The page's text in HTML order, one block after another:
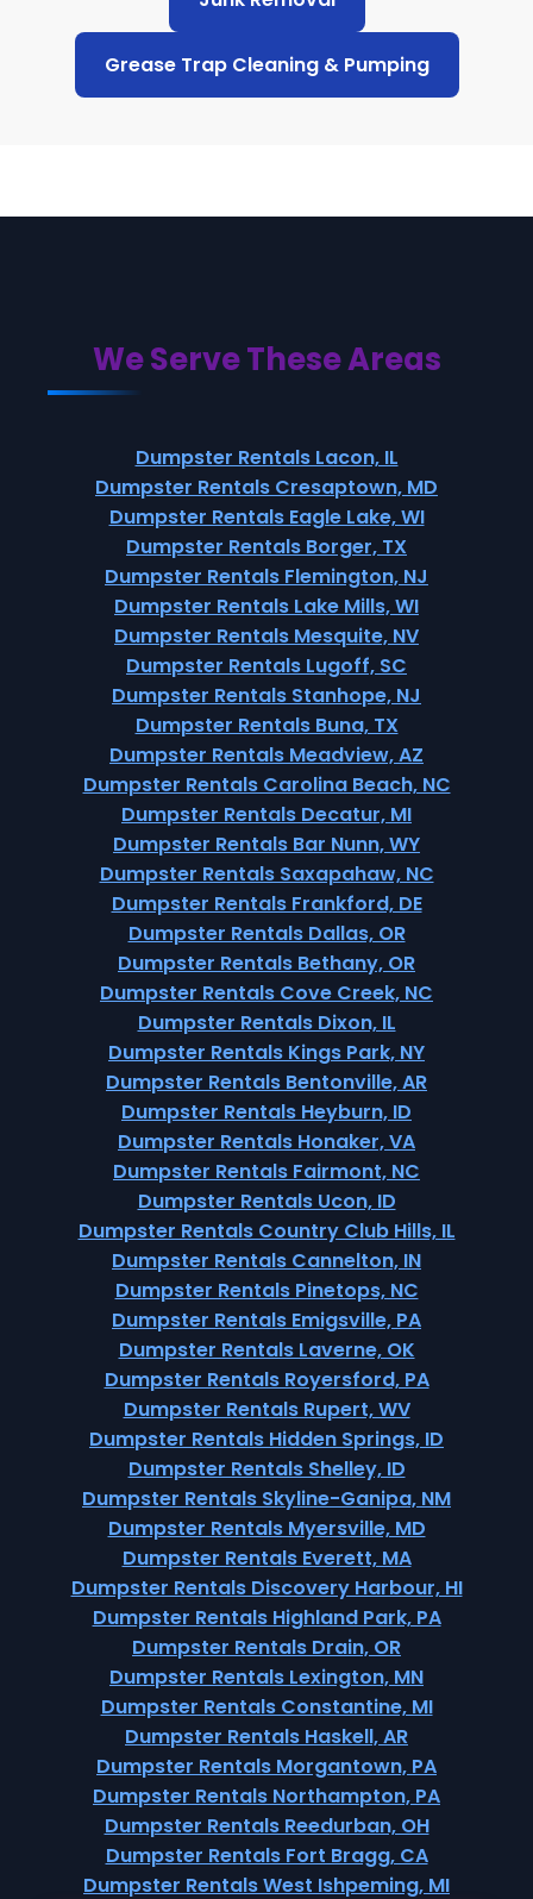
Grease Trap Cleaning & Pumping
We Serve These Areas
Dumpster Rentals Lacon, IL
Dumpster Rentals Cresaptown, MD
Dumpster Rentals Eagle Lake, WI
Dumpster Rentals Borger, TX
Dumpster Rentals Flemington, NJ
Dumpster Rentals Lake Mills, WI
Dumpster Rentals Mesquite, NV
Dumpster Rentals Lugoff, SC
Dumpster Rentals Stanhope, NJ
Dumpster Rentals Buna, TX
Dumpster Rentals Meadview, AZ
Dumpster Rentals Carolina Beach, NC
Dumpster Rentals Decatur, MI
Dumpster Rentals Bar Nunn, WY
Dumpster Rentals Saxapahaw, NC
Dumpster Rentals Frankford, DE
Dumpster Rentals Dallas, OR
Dumpster Rentals Bethany, OR
Dumpster Rentals Cove Creek, NC
Dumpster Rentals Dixon, IL
Dumpster Rentals Kings Park, NY
Dumpster Rentals Bentonville, AR
Dumpster Rentals Heyburn, ID
Dumpster Rentals Honaker, VA
Dumpster Rentals Fairmont, NC
Dumpster Rentals Ucon, ID
Dumpster Rentals Country Club Hills, IL
Dumpster Rentals Cannelton, IN
Dumpster Rentals Pinetops, NC
Dumpster Rentals Emigsville, PA
Dumpster Rentals Laverne, OK
Dumpster Rentals Royersford, PA
Dumpster Rentals Rupert, WV
Dumpster Rentals Hidden Springs, ID
Dumpster Rentals Shelley, ID
Dumpster Rentals Skyline-Ganipa, NM
Dumpster Rentals Myersville, MD
Dumpster Rentals Everett, MA
Dumpster Rentals Discovery Harbour, HI
Dumpster Rentals Highland Park, PA
Dumpster Rentals Drain, OR
Dumpster Rentals Lexington, MN
Dumpster Rentals Constantine, MI
Dumpster Rentals Haskell, AR
Dumpster Rentals Morgantown, PA
Dumpster Rentals Northampton, PA
Dumpster Rentals Reedurban, OH
Dumpster Rentals Fort Bragg, CA
Dumpster Rentals West Ishpeming, MI